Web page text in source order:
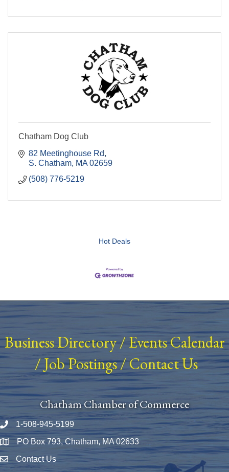
Chatham Dog Club
82 Meetinghouse Rd
S. Chatham MA 02659
(508) 776-5219
Hot Deals
Business Directory/ Events Calendar
/Job Postings/Contact Us
Chatham Chamber of Commerce
Phone number
1-508-945-5199
Map PO Box 793, Chatham, MA 02633
Envelope Icon
Contact Us